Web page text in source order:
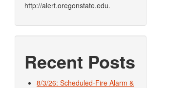
http://alert.oregonstate.edu.
Recent Posts
8/3/26: Scheduled-Fire Alarm &